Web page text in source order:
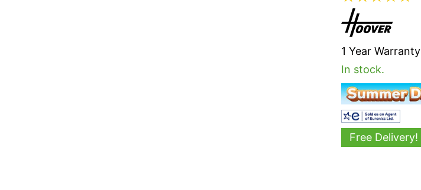
1 Year Warranty
In stock.
Free Delivery!